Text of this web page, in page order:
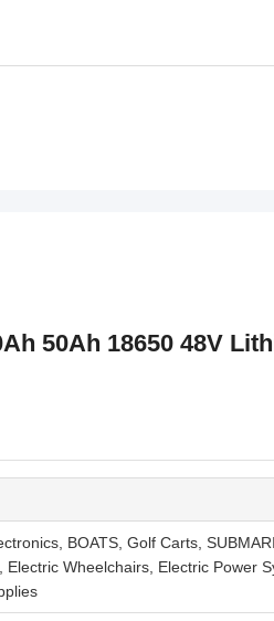
50Ah 18650 48V
BOATS, Golf Carts,
Wheelchairs, Electric Power